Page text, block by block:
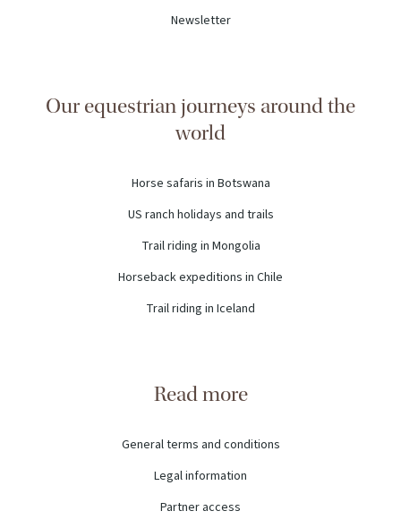
Newsletter
Our equestrian journeys around the
world
Horse safaris in Botswana
US ranch holidays and trails
Trail riding in Mongolia
Horseback expeditions in Chile
Trail riding in Iceland
Read more
General terms and conditions
Legal information
Partner access